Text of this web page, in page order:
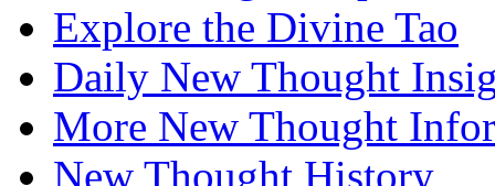
Explore the Divine Tao
Daily New Thought
More New Thought
New Thought History